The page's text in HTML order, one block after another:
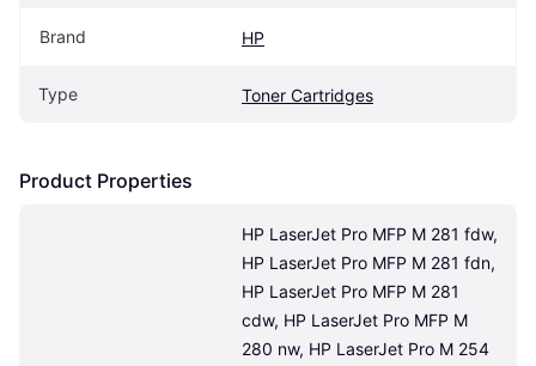
Brand HP
Type Toner Cartridges
Product Properties
HP LaserJet Pro MFP M 281 fdw,
HP LaserJet Pro MFP M 281 fdn,
HP LaserJet Pro MFP M 281
cdw, HP LaserJet Pro MFP M
280 nw, HP LaserJet Pro M 254